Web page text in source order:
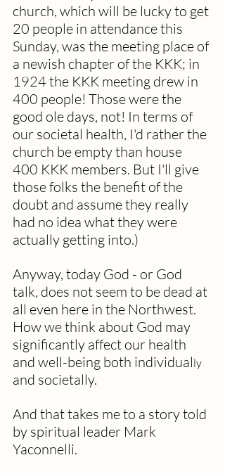
church, which will be lucky to get
20 people in attendance this
Sunday, was the meeting place of
a newish chapter of the KKK; in
1924 the KKK meeting drew in
400 people! Those were the
good ole days, not! In terms of
our societal health, I'd rather the
church be empty than house
400 KKK members. But I'll give
those folks the benefit of the
doubt and assume they really
had no idea what they were
actually getting into.)
Anyway, today God - or God
talk, does not seem to be dead at
all even here in the Northwest.
How we think about God may
significantly affect our health
and well-being both individually
and societally.
And that takes me to a story told
by spiritual leader Mark
Yaconnelli.